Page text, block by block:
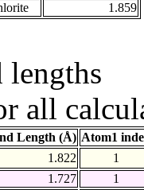
1.859
lengths
all
Length (Å) Atom1
1.822
1
1.727
1